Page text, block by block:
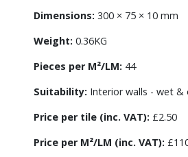
Dimensions: 300 × 75 × 10 mm
Weight: 0.36KG
Pieces per M²/LM: 44
Suitability: Interior walls - wet &
Price per tile (inc. VAT): £2.50
Price per M²/LM (inc. VAT):